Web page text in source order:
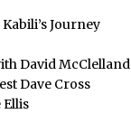
Journey
David McClelland
Dave Cross
Ellis